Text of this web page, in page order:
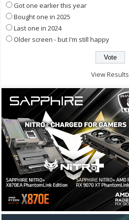
Got one earlier this year
Bought one in 2025
Last one in 2024
Older screen - but I'm still happy
View Results